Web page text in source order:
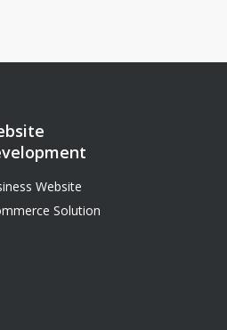
Website
Solution